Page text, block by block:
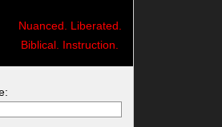
Nuanced. Liberated.
Biblical. Instruction.